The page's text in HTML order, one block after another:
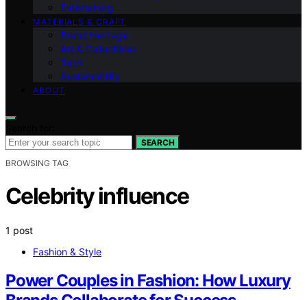
Entertaining
MATERIALS & CRAFT
Brand Heritage
Art & Collectibles
Tech
Sustainability
ABOUT
SEARCH
BROWSING TAG
Celebrity influence
1 post
Fashion & Style
Power Couples in Fashion: How Luxury